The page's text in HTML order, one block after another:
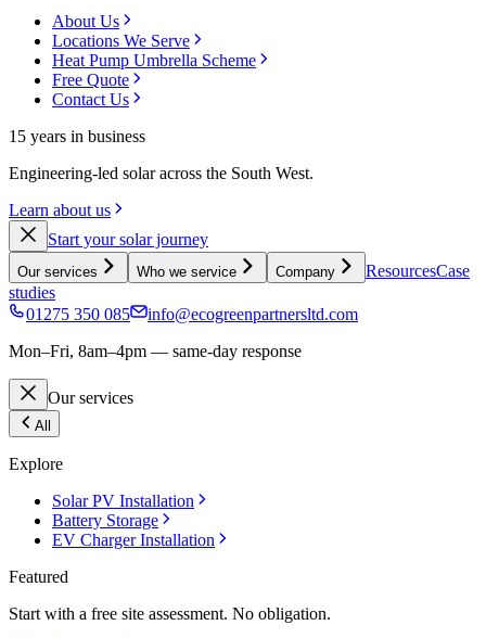
About Us
Locations We Serve
Heat Pump Umbrella Scheme
Free Quote
Contact Us
15 years in business
Engineering-led solar across the South West.
Learn about us
Start your solar journey
Our services Who we service Company ResourcesCase
studies
01275 350 085
info@ecogreenpartnersltd.com
Mon–Fri, 8am–4pm — same-day response
Our services
All
Explore
Solar PV Installation
Battery Storage
EV Charger Installation
Featured
Start with a free site assessment. No obligation.